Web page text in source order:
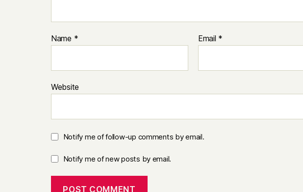
Name * Email *
Website
Notify me of follow-up comments by email.
Notify me of new posts by email.